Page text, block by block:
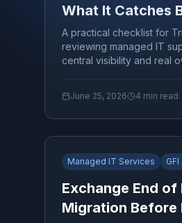
What It Catches
A practical checklist for
reviewing managed IT
central visibility and real
June 25, 2026 4 min read
Managed IT Services
Exchange End of
Migration Before